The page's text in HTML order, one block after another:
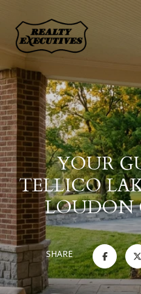
YOUR
TELLICO
LOUDON
SHARE